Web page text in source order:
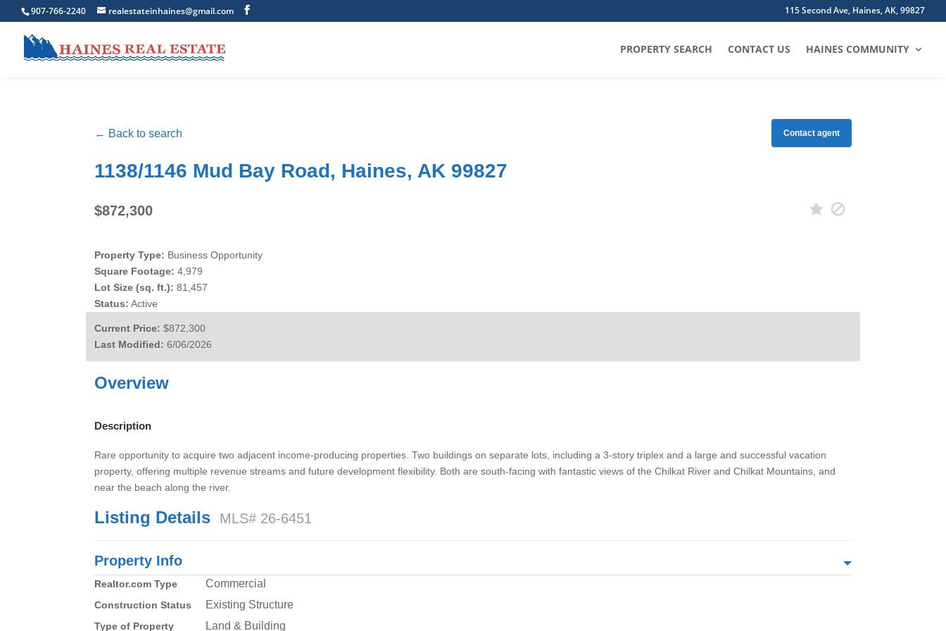
907-766-2240 realestateinhaines@gmail.com 115 Second Ave, Haines, AK, 99827
PROPERTY SEARCH CONTACT US HAINES COMMUNITY
← Back to search Contact agent
1138/1146 Mud Bay Road, Haines, AK 99827
$872,300
Property Type: Business Opportunity
Square Footage: 4,979
Lot Size (sq. ft.): 81,457
Status: Active
Current Price: $872,300
Last Modified: 6/06/2026
Overview
Description
Rare opportunity to acquire two adjacent income-producing properties. Two buildings on separate lots, including a 3-story triplex and a large and successful vacation
property, offering multiple revenue streams and future development flexibility. Both are south-facing with fantastic views of the Chilkat River and Chilkat Mountains, and
near the beach along the river.
Listing Details MLS# 26-6451
Property Info
Realtor.com Type Commercial
Construction Status Existing Structure
Type of Property Land & Building